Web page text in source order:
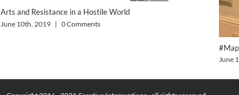
Arts and Resistance in a Hostile World
June 10th, 2019 | 0 Comments
June